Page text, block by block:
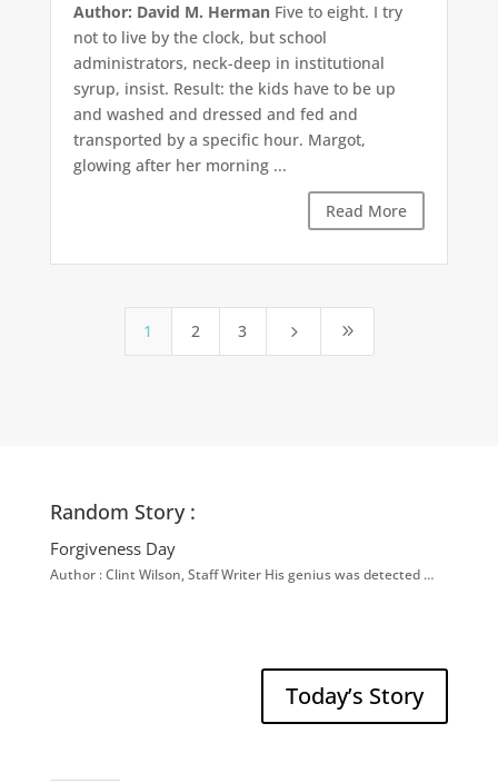
Author: David M. HermanFive to eight. I try
not to live by the clock, but school
administrators, neck-deep in institutional
syrup, insist. Result: the kids have to be up
and washed and dressed and fed and
transported by a specific hour. Margot,
glowing after her morning ...
Read More
1 2 3 5 9
Random Story :
Forgiveness Day
Author : Clint Wilson, Staff Writer His genius was detected …
Today’s Story